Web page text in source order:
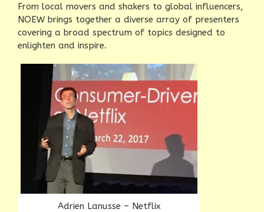
From local movers and shakers to global influencers,
NOEW brings together a diverse array of presenters
covering a broad spectrum of topics designed to
enlighten and inspire.
Adrien Lanusse – Netflix